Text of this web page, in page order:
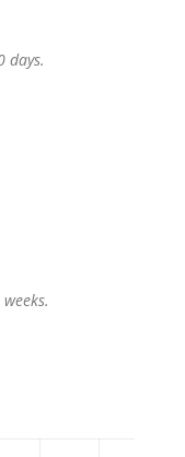
days.